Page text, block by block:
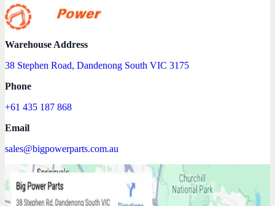
Warehouse Address
38 Stephen Road, Dandenong South VIC 3175
Phone
+61 435 187 868
Email
sales@bigpowerparts.com.au